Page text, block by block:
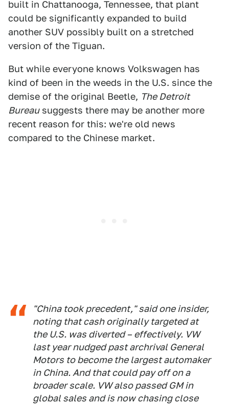
built in Chattanooga, Tennessee, that plant
could be significantly expanded to build
another SUV possibly built on a stretched
version of the Tiguan.
But while everyone knows Volkswagen has
kind of been in the weeds in the U.S. since the
demise of the original Beetle, The Detroit
Bureausuggests there may be another more
recent reason for this: we're old news
compared to the Chinese market.
"China took precedent," said one insider,
noting that cash originally targeted at
the U.S. was diverted – effectively. VW
last year nudged past archrival General
Motors to become the largest automaker
in China. And that could pay off on a
broader scale. VW also passed GM in
global sales and is now chasing close